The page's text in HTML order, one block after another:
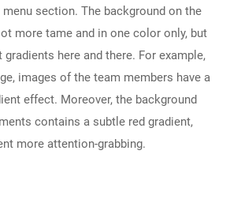
section. The background on the
more tame and in one color only, but
here and there. For example,
images of the team members have a
effect. Moreover, the background
contains a subtle red gradient,
more attention-grabbing.